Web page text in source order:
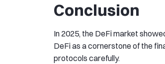
Conclusion
In 2025, the DeFi market
DeFi as a cornerstone of the
protocols carefully.